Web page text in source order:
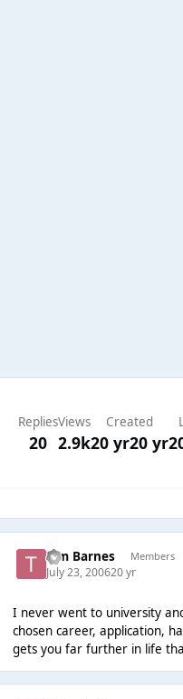
Replies
20
Views
2.9k
Created
20 yr20 yr
Tim Barnes Members
July 23, 200620 yr
I never went to university
chosen career, application,
gets you far further in life